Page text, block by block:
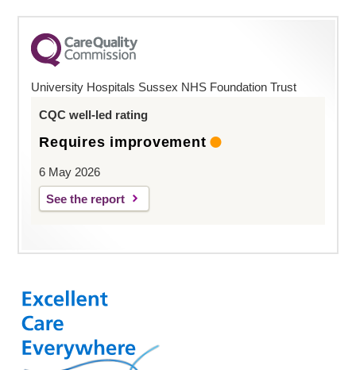
University Hospitals Sussex NHS Foundation Trust
CQC well-led rating
Requires improvement
6 May 2026
See the report